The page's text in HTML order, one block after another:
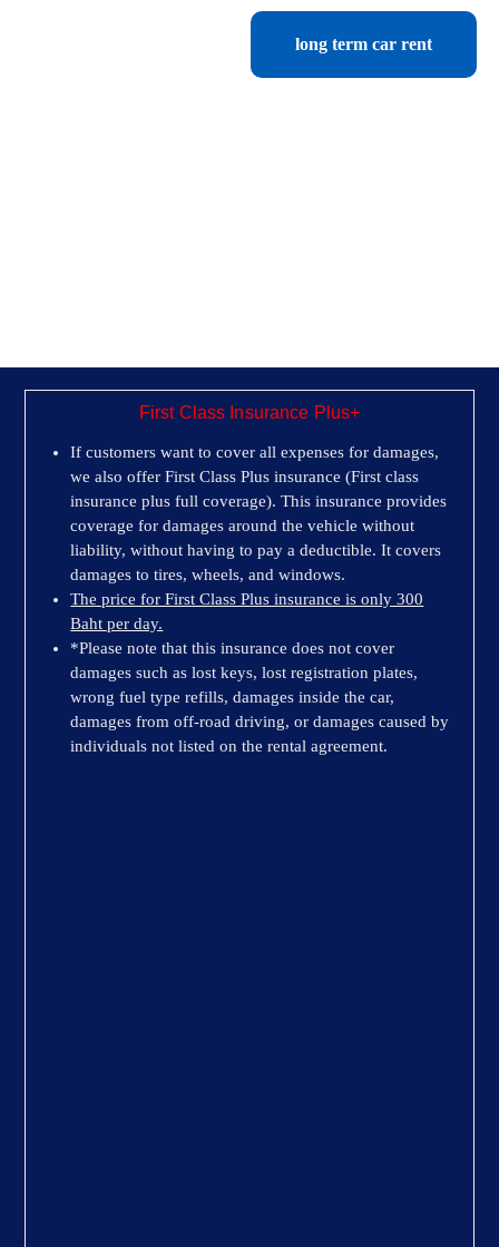
long term car rent
First Class Insurance Plus+
If customers want to cover all expenses for damages,
we also offer First Class Plus insurance (First class
insurance plus full coverage). This insurance provides
coverage for damages around the vehicle without
liability, without having to pay a deductible. It covers
damages to tires, wheels, and windows.
The price for First Class Plus insurance is only 300
Baht per day.
*Please note that this insurance does not cover
damages such as lost keys, lost registration plates,
wrong fuel type refills, damages inside the car,
damages from off-road driving, or damages caused by
individuals not listed on the rental agreement.